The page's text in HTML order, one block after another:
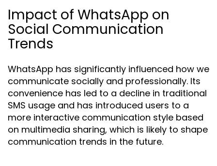
Impact of WhatsApp on
Social Communication
Trends
WhatsApp has significantly influenced how we
communicate socially and professionally. Its
convenience has led to a decline in traditional
SMS usage and has introduced users to a
more interactive communication style based
on multimedia sharing, which is likely to shape
communication trends in the future.